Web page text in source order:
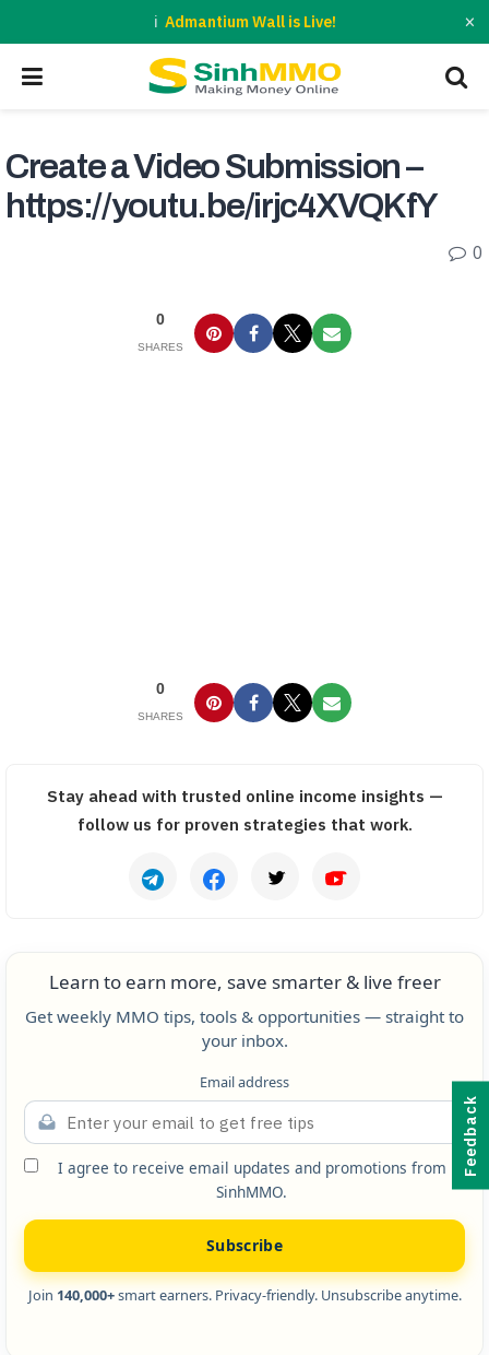
Admantium Wall is Live! ×
Create a Video Submission –
https://youtu.be/irjc4XVQKfY
0
0
SHARES
0
SHARES
Stay ahead with trusted online income insights —
follow us for proven strategies that work.
Learn to earn more, save smarter & live freer
Get weekly MMO tips, tools & opportunities — straight to
your inbox.
Email address
I agree to receive email updates and promotions from
SinhMMO.
Subscribe
Join 140,000+smart earners. Privacy-friendly. Unsubscribe anytime.
Feedback